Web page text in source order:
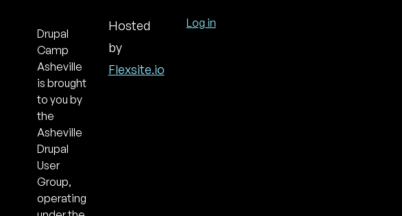
Drupal
Camp
Asheville
is brought
to you by
the
Asheville
Drupal
User
Group,
operating
Hosted
by
Flexsite.io
Log in